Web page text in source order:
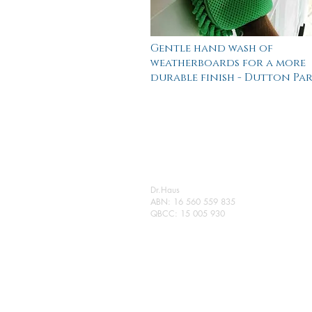
Gentle hand wash of
weatherboards for a more
durable finish - Dutton
Dr.Haus
ABN: 16 560 559 835
QBCC: 15 005 930